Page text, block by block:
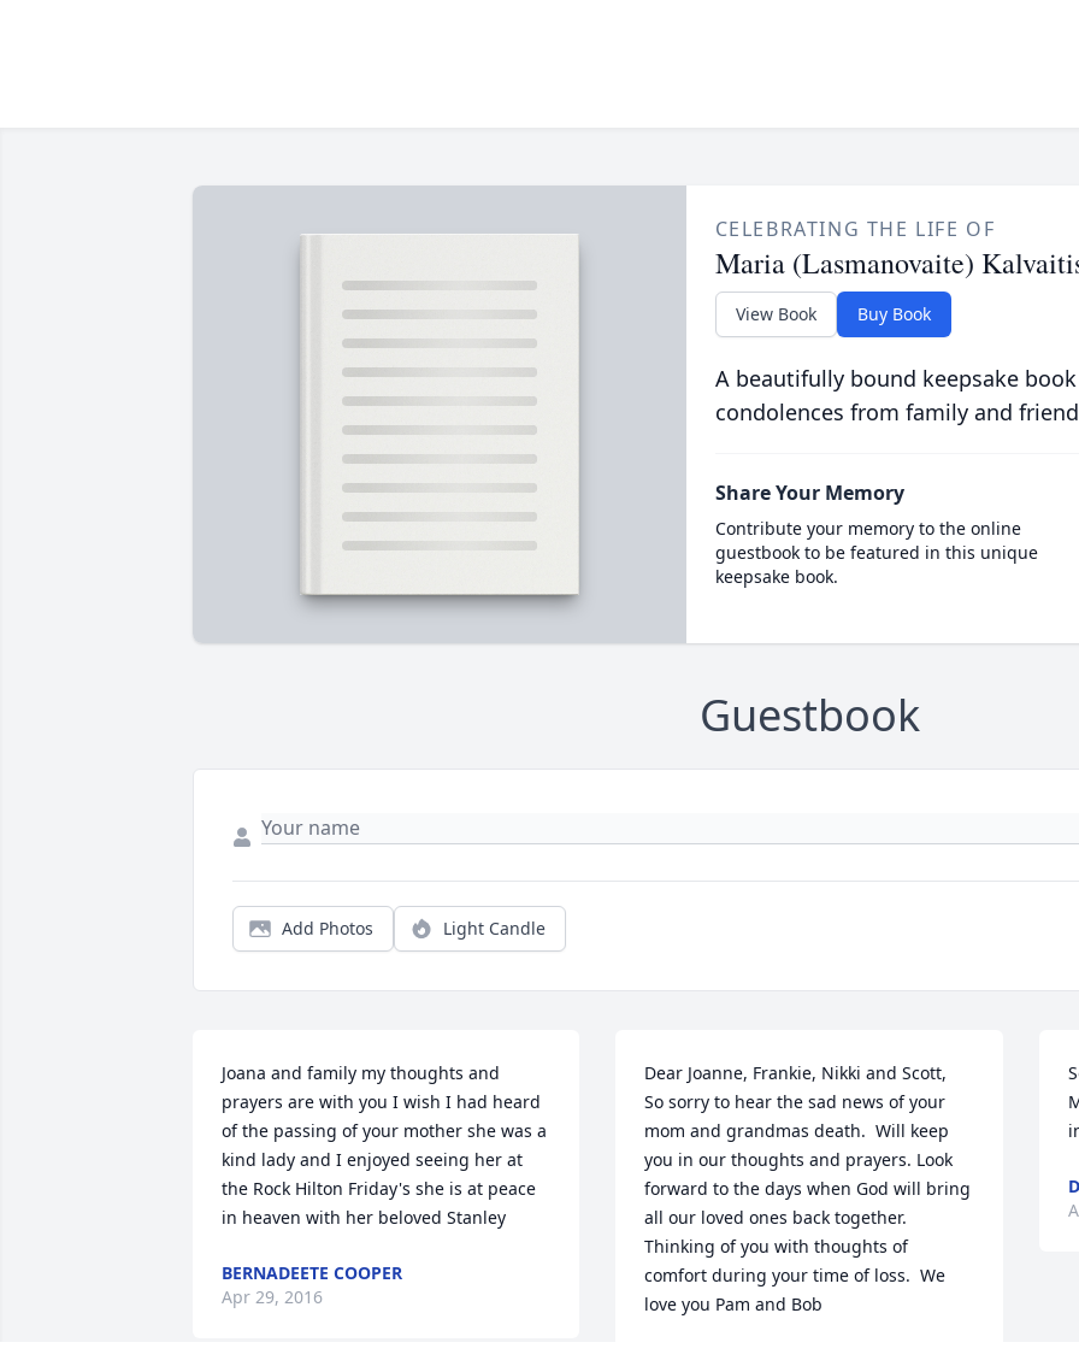
CELEBRATING THE LIFE OF
Maria (Lasmanovaite)
View Book Buy Book
A beautifully bound keepsake
condolences from family and
Share Your Memory
Contribute your memory to the online
guestbook to be featured in this unique
keepsake book.
Guestbook
Add Photos Light Candle
Joana and family my thoughts and
prayers are with you I wish I had heard
of the passing of your mother she was a
kind lady and I enjoyed seeing her at
the Rock Hilton Friday's she is at peace
in heaven with her beloved Stanley
BERNADEETE COOPER
Apr 29, 2016
Dear Joanne, Frankie, Nikki and Scott,
So sorry to hear the sad news of your
mom and grandmas death.  Will keep
you in our thoughts and prayers. Look
forward to the days when God will bring
all our loved ones back together.
Thinking of you with thoughts of
comfort during your time of loss.  We
love you Pam and Bob